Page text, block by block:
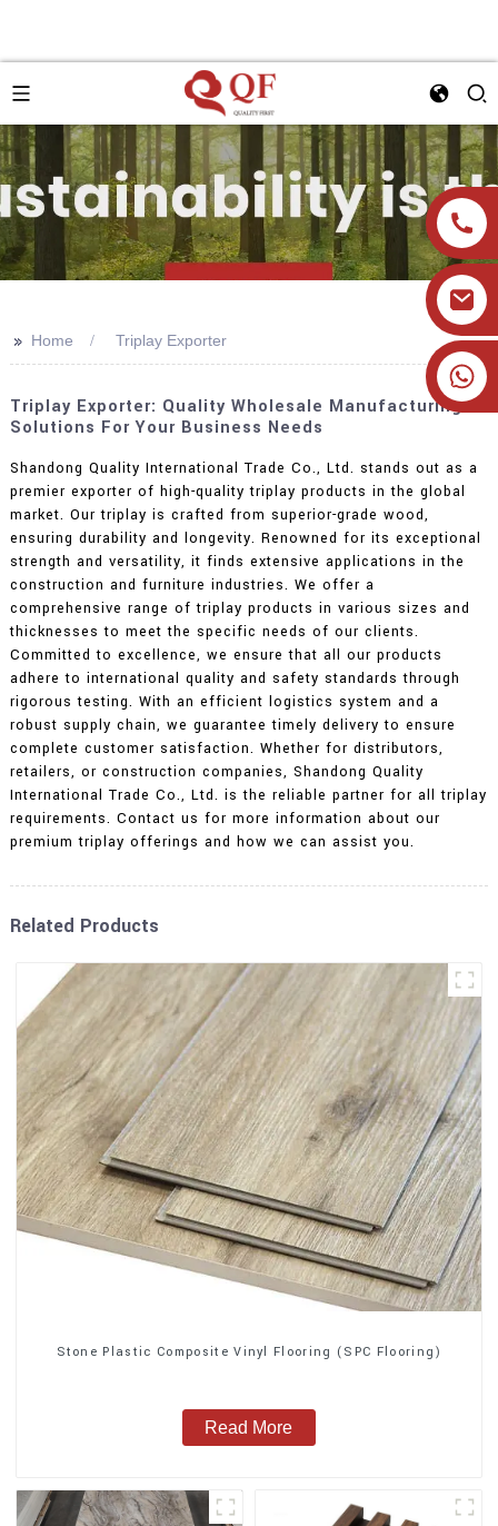
+86 19905393332
>> Home Triplay Exporter
Triplay Exporter: Quality Wholesale Manufacturing
Solutions For Your Business Needs
Shandong Quality International Trade Co., Ltd. stands out as a
premier exporter of high-quality triplay products in the global
market. Our triplay is crafted from superior-grade wood,
ensuring durability and longevity. Renowned for its exceptional
strength and versatility, it finds extensive applications in the
construction and furniture industries. We offer a
comprehensive range of triplay products in various sizes and
thicknesses to meet the specific needs of our clients.
Committed to excellence, we ensure that all our products
adhere to international quality and safety standards through
rigorous testing. With an efficient logistics system and a
robust supply chain, we guarantee timely delivery to ensure
complete customer satisfaction. Whether for distributors,
retailers, or construction companies, Shandong Quality
International Trade Co., Ltd. is the reliable partner for all triplay
requirements. Contact us for more information about our
premium triplay offerings and how we can assist you.
Related Products
Stone Plastic Composite Vinyl Flooring (SPC Flooring)
Read More